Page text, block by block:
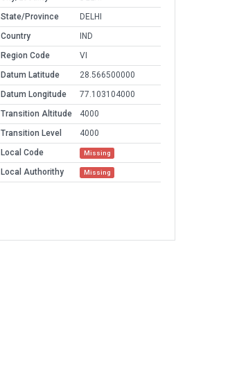
State/Province
DELHI
Country
IND
Region Code
VI
Datum Latitude
28.566500000
Datum Longitude
77.103104000
Transition Altitude
4000
Transition Level
4000
Local Code
Missing
Local Authorithy Missing